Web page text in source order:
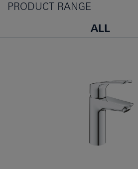
PRODUCT RANGE
ALL